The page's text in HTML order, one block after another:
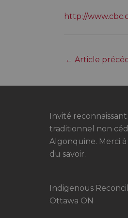
http://
← Article
Invité
traditionnel non
Algonquine. Merci
du savoir.
Indigenous
Ottawa ON